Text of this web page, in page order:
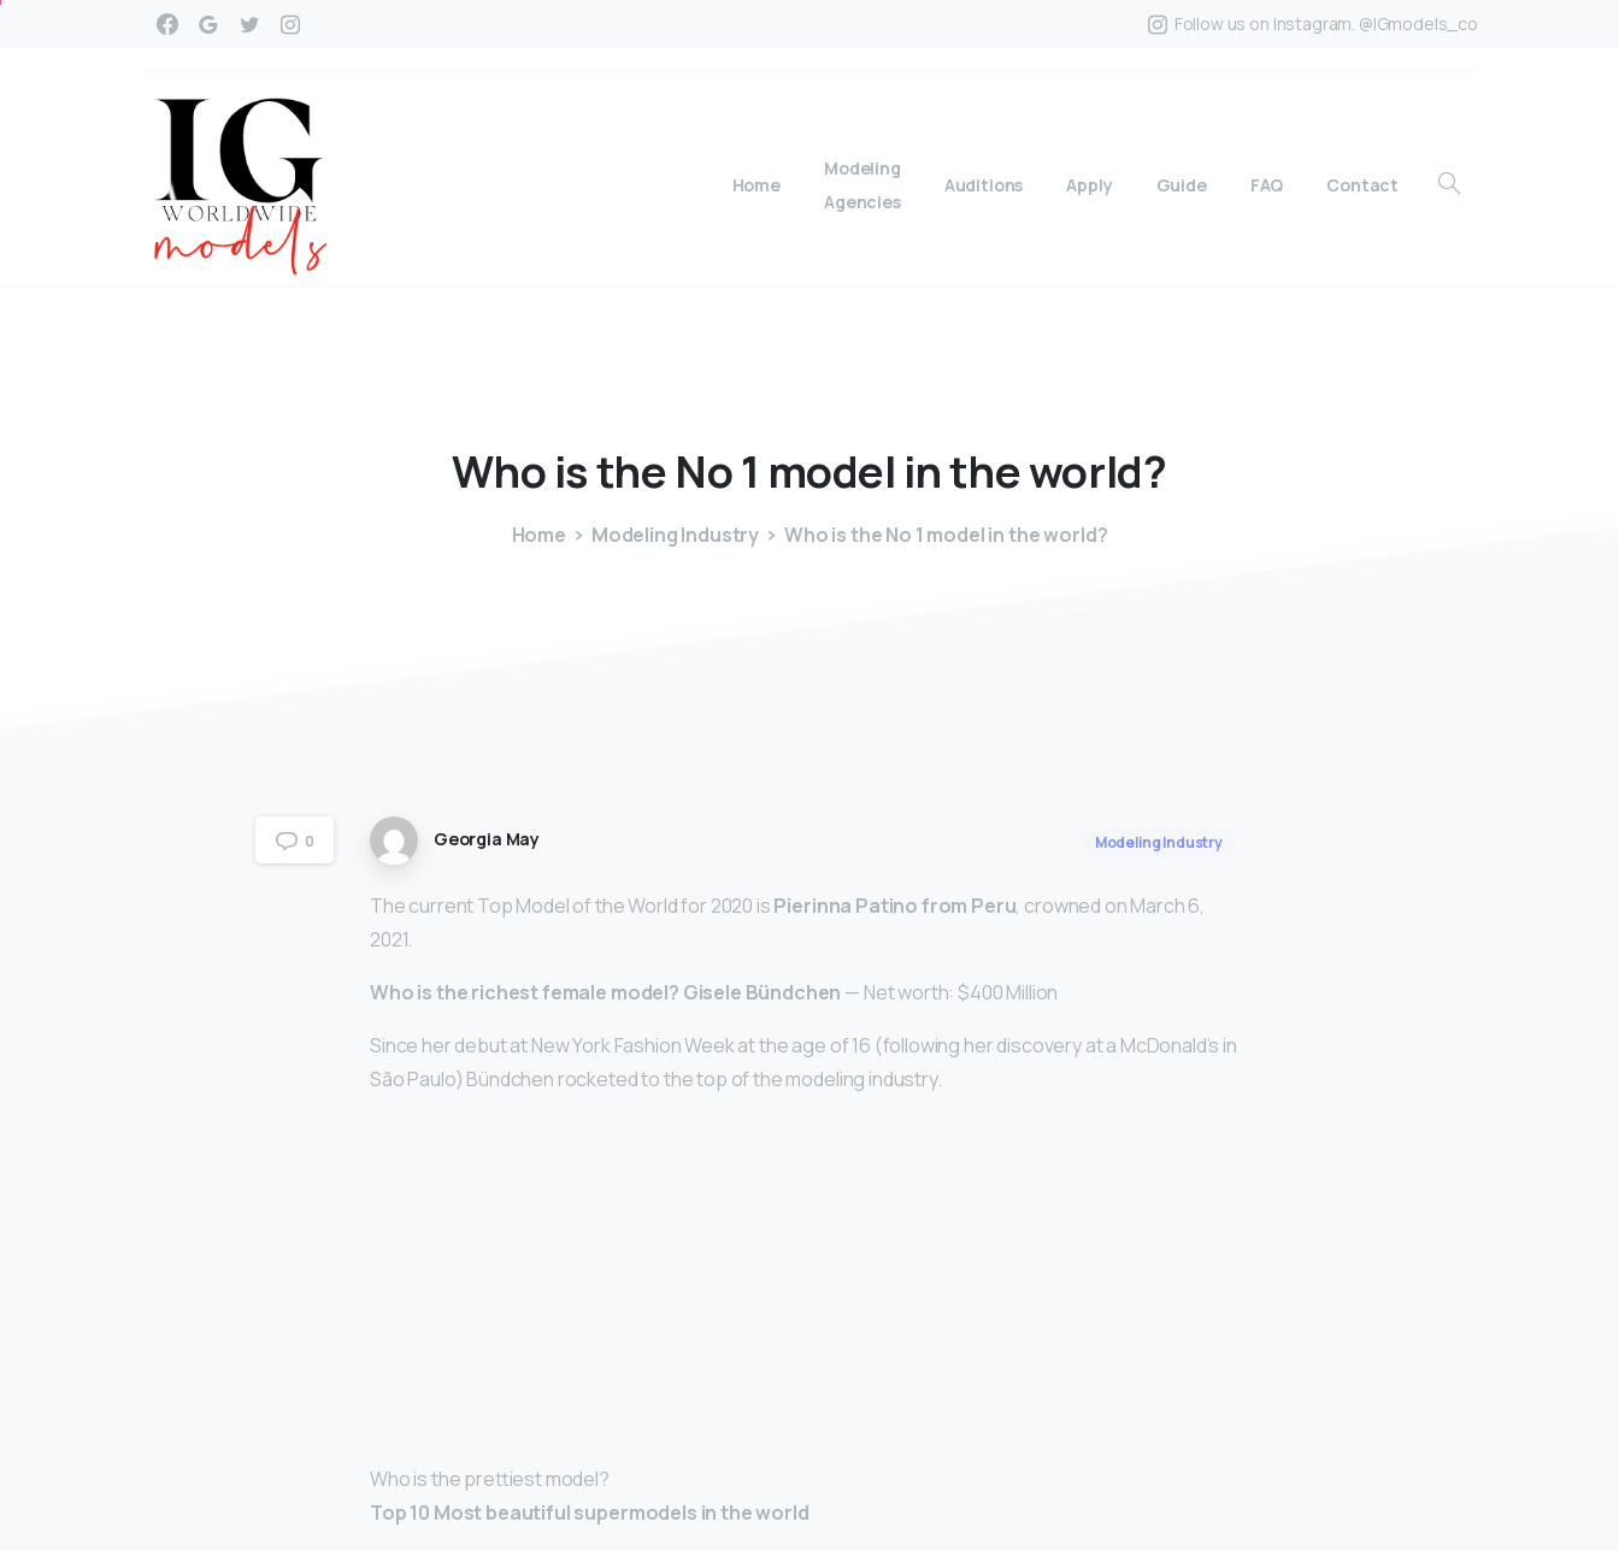
Follow us on Instagram. @IGmodels_co
Home
Modeling
Agencies
Auditions Apply Guide FAQ Contact
Who isthe No1 model intheworld?
Home Modeling Industry Who is the No 1 model in the world?
0 Georgia May Modeling Industry
The current Top Model of the World for 2020 isPierinna Patino from Peru, crowned on March 6,
2021.
Who is the richest female model? Gisele Bündchen — Net worth: $400 Million
Since her debut at New York Fashion Week at the age of 16 (following her discovery at a McDonald’s in
São Paulo) Bündchen rocketed to the top of the modeling industry.
Who is the prettiest model?
Top 10 Most beautiful supermodels in the world